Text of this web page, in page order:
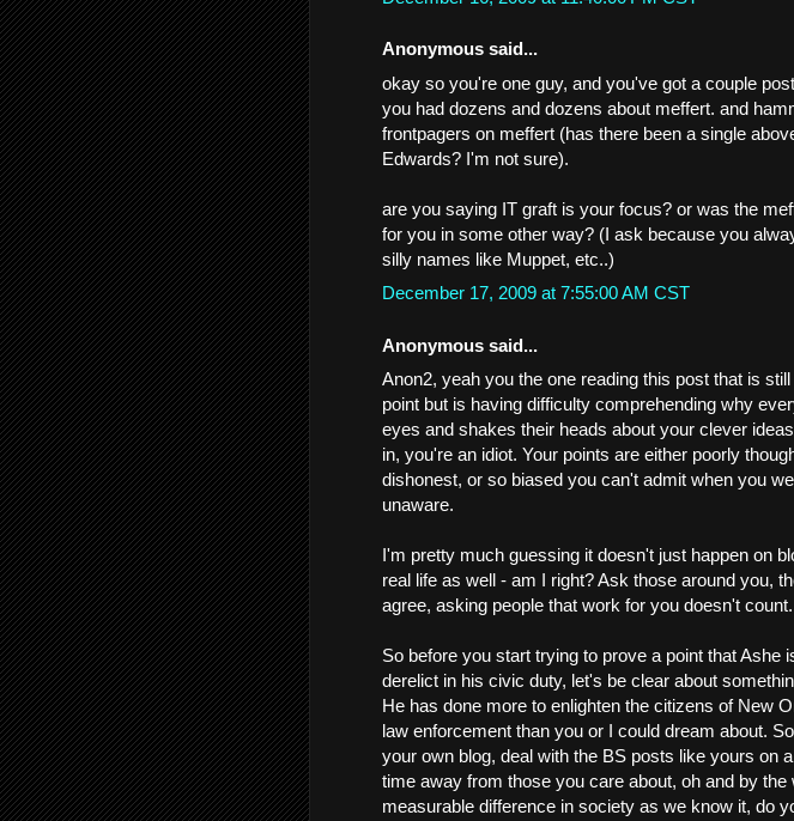
Anonymous said...
okay so you're one guy, and you've got a couple
you had dozens and dozens about meffert. and
frontpagers on meffert (has there been a single
Edwards? I'm not sure).
are you saying IT graft is your focus? or was the
for you in some other way? (I ask because you
silly names like Muppet, etc..)
December 17, 2009 at 7:55:00 AM CST
Anonymous said...
Anon2, yeah you the one reading this post that is
point but is having difficulty comprehending why
eyes and shakes their heads about your clever
in, you're an idiot. Your points are either poorly
dishonest, or so biased you can't admit when you
unaware.
I'm pretty much guessing it doesn't just happen on
real life as well - am I right? Ask those around you,
agree, asking people that work for you doesn't count.
So before you start trying to prove a point that Ashe
derelict in his civic duty, let's be clear about
He has done more to enlighten the citizens of New
law enforcement than you or I could dream about.
your own blog, deal with the BS posts like yours on
time away from those you care about, oh and by the
measurable difference in society as we know it, do